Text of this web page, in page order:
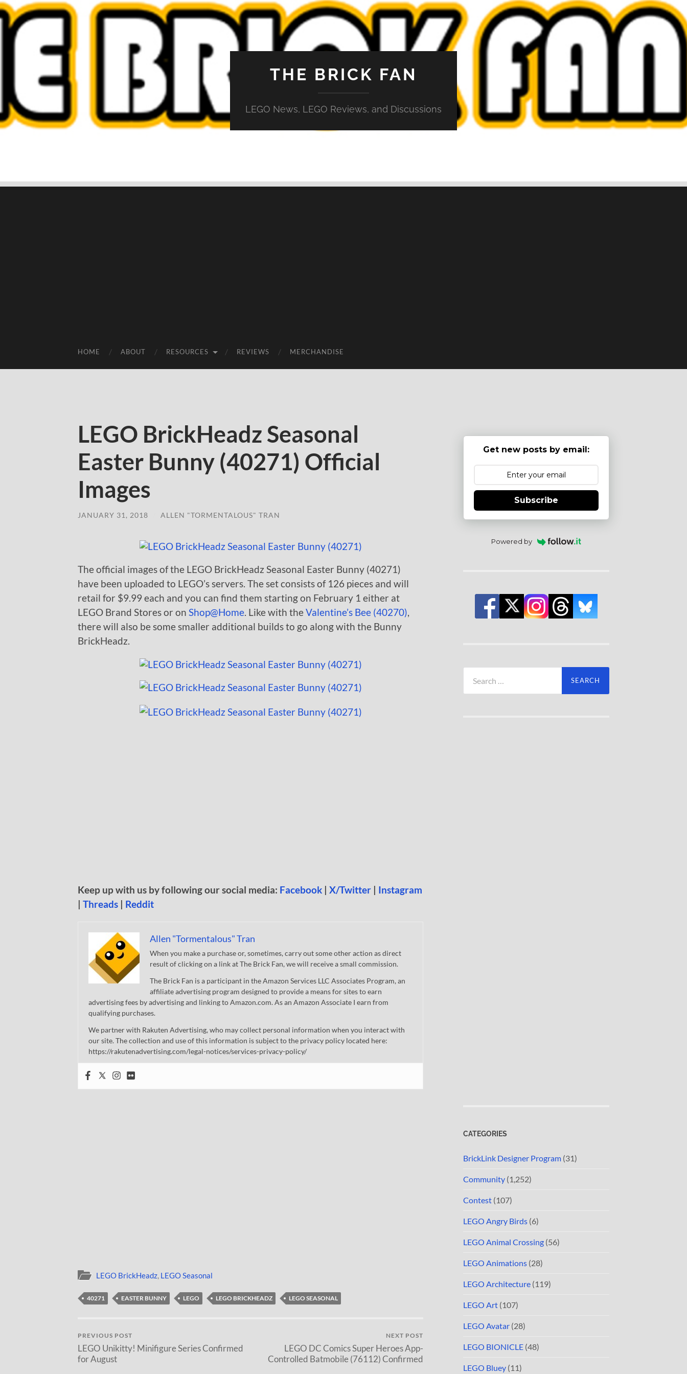
THE BRICK FAN
LEGO News, LEGO Reviews, and Discussions
HOME ABOUT RESOURCES REVIEWS MERCHANDISE
LEGO BrickHeadz Seasonal
Easter Bunny (40271) Official
Images
JANUARY 31, 2018 ALLEN "TORMENTALOUS" TRAN
The official images of the LEGO BrickHeadz Seasonal Easter Bunny (40271)
have been uploaded to LEGO’s servers. The set consists of 126 pieces and will
retail for $9.99 each and you can find them starting on February 1 either at
LEGO Brand Stores or on Shop@Home . Like with theValentine’s Bee (40270)
there will also be some smaller additional builds to go along with the Bunny
BrickHeadz.
Keep up with us by following our social media: Facebook | X/Twitter | Instagram
| Threads | Reddit
Allen "Tormentalous" Tran
When you make a purchase or, sometimes, carry out some other action as direct
result of clicking on a link at The Brick Fan, we will receive a small commission.
The Brick Fan is a participant in the Amazon Services LLC Associates Program, an
affiliate advertising program designed to provide a means for sites to earn
advertising fees by advertising and linking to Amazon.com. As an Amazon Associate I earn from
qualifying purchases.
We partner with Rakuten Advertising, who may collect personal information when you interact with
our site. The collection and use of this information is subject to the privacy policy located here:
https://rakutenadvertising.com/legal-notices/services-privacy-policy/
LEGO BrickHeadz, LEGO Seasonal
40271 EASTER BUNNY LEGO LEGO BRICKHEADZ LEGO SEASONAL
PREVIOUS POST
LEGO Unikitty! Minifigure Series Confirmed
for August
NEXT POST
LEGO DC Comics Super Heroes App-
Controlled Batmobile (76112) Confirmed
Get new posts by email:
Subscribe
Powered by
for:
CATEGORIES
BrickLink Designer Program (31)
Community (1,252)
Contest (107)
LEGO Angry Birds (6)
LEGO Animal Crossing (56)
LEGO Animations (28)
LEGO Architecture (119)
LEGO Art (107)
LEGO Avatar (28)
LEGO BIONICLE (48)
LEGO Bluey (11)